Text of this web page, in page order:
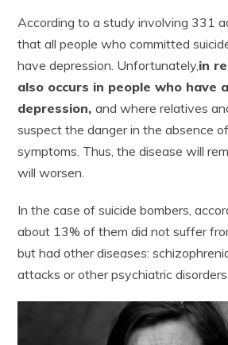
According to a study involving 331
that all people who committed
have depression. Unfortunately,in
also occurs in people who have
depression,and where relatives
suspect the danger in the absence
symptoms. Thus, the disease will
will worsen.
In the case of suicide bombers,
about 13% of them did not suffer
but had other diseases:
attacks or other psychiatric disorders.